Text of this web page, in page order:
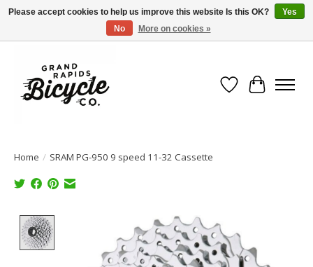
Free shipping when you spend $99 (restrictions apply)
Wish List
Cart
Home / SRAM PG-950 9 speed 11-32 Cassette
Product image slideshow Items
Please accept cookies to help us improve this website Is this OK?
Yes
No
More on cookies »